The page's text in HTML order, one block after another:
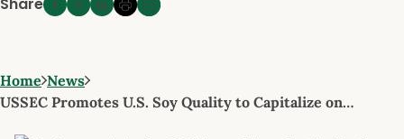
Share
Home News
USSEC Promotes U.S. Soy Quality to Capitalize on…